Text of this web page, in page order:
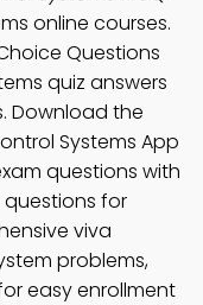
online courses.
Questions
quiz answers
Download the
Systems App
questions with
questions for
viva
problems,
easy enrollment